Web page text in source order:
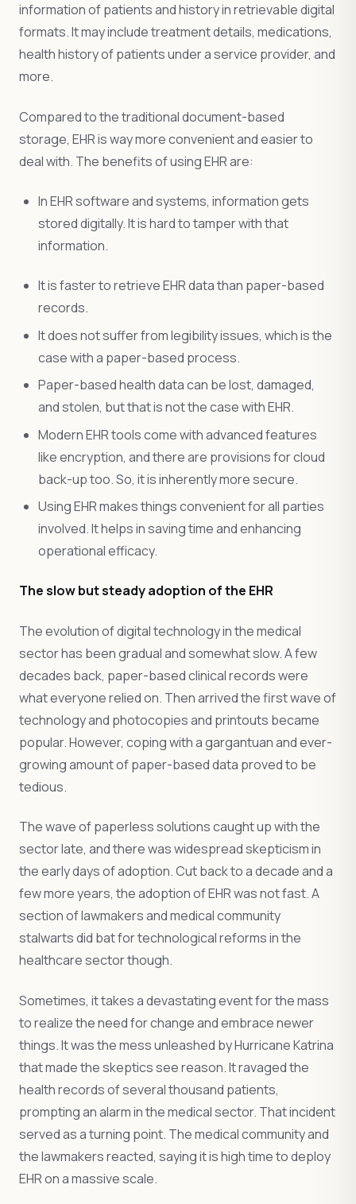
information of patients and history in retrievable digital
formats. It may include treatment details, medications,
health history of patients under a service provider, and
more.
Compared to the traditional document-based
storage, EHR is way more convenient and easier to
deal with. The benefits of using EHR are:
In EHR software and systems, information gets
stored digitally. It is hard to tamper with that
information.
It is faster to retrieve EHR data than paper-based
records.
It does not suffer from legibility issues, which is the
case with a paper-based process.
Paper-based health data can be lost, damaged,
and stolen, but that is not the case with EHR.
Modern EHR tools come with advanced features
like encryption, and there are provisions for cloud
back-up too. So, it is inherently more secure.
Using EHR makes things convenient for all parties
involved. It helps in saving time and enhancing
operational efficacy.
The slow but steady adoption of the EHR
The evolution of digital technology in the medical
sector has been gradual and somewhat slow. A few
decades back, paper-based clinical records were
what everyone relied on. Then arrived the first wave of
technology and photocopies and printouts became
popular. However, coping with a gargantuan and ever-
growing amount of paper-based data proved to be
tedious.
The wave of paperless solutions caught up with the
sector late, and there was widespread skepticism in
the early days of adoption. Cut back to a decade and a
few more years, the adoption of EHR was not fast. A
section of lawmakers and medical community
stalwarts did bat for technological reforms in the
healthcare sector though.
Sometimes, it takes a devastating event for the mass
to realize the need for change and embrace newer
things. It was the mess unleashed by Hurricane Katrina
that made the skeptics see reason. It ravaged the
health records of several thousand patients,
prompting an alarm in the medical sector. That incident
served as a turning point. The medical community and
the lawmakers reacted, saying it is high time to deploy
EHR on a massive scale.